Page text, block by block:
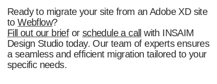
Ready to migrate your site from an Adobe XD site
toWebflow?
Fill out our briefor schedule a call with INSAIM
Design Studio today. Our team of experts ensures
a seamless and efficient migration tailored to your
specific needs.